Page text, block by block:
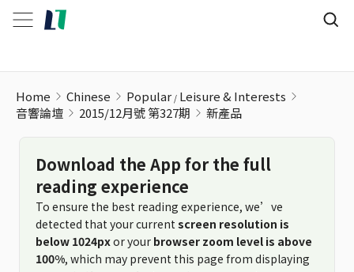
Home Chinese Popular Leisure & Interests
音響論壇
2015/12月號 第327期 新產品
Download the App for the full
reading experience
To ensure the best reading experience, we’ve
detected that your current screen resolution is
below 1024pxor your browser zoom level is above
100%, which may prevent this page from displaying